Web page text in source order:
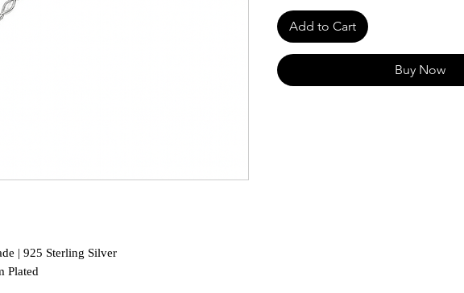
| 925 Sterling Silver
Plated
Add to Cart
Buy Now